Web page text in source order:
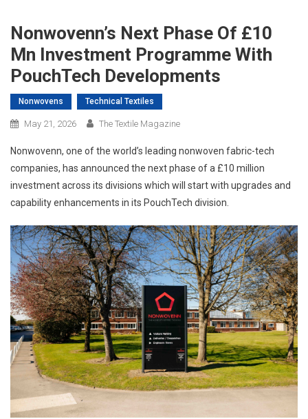
Nonwovenn’s Next Phase Of £10
Mn Investment Programme With
PouchTech Developments
Nonwovens Technical Textiles
May 21, 2026 The Textile Magazine
Nonwovenn, one of the world’s leading nonwoven fabric-tech
companies, has announced the next phase of a £10 million
investment across its divisions which will start with upgrades and
capability enhancements in its PouchTech division.